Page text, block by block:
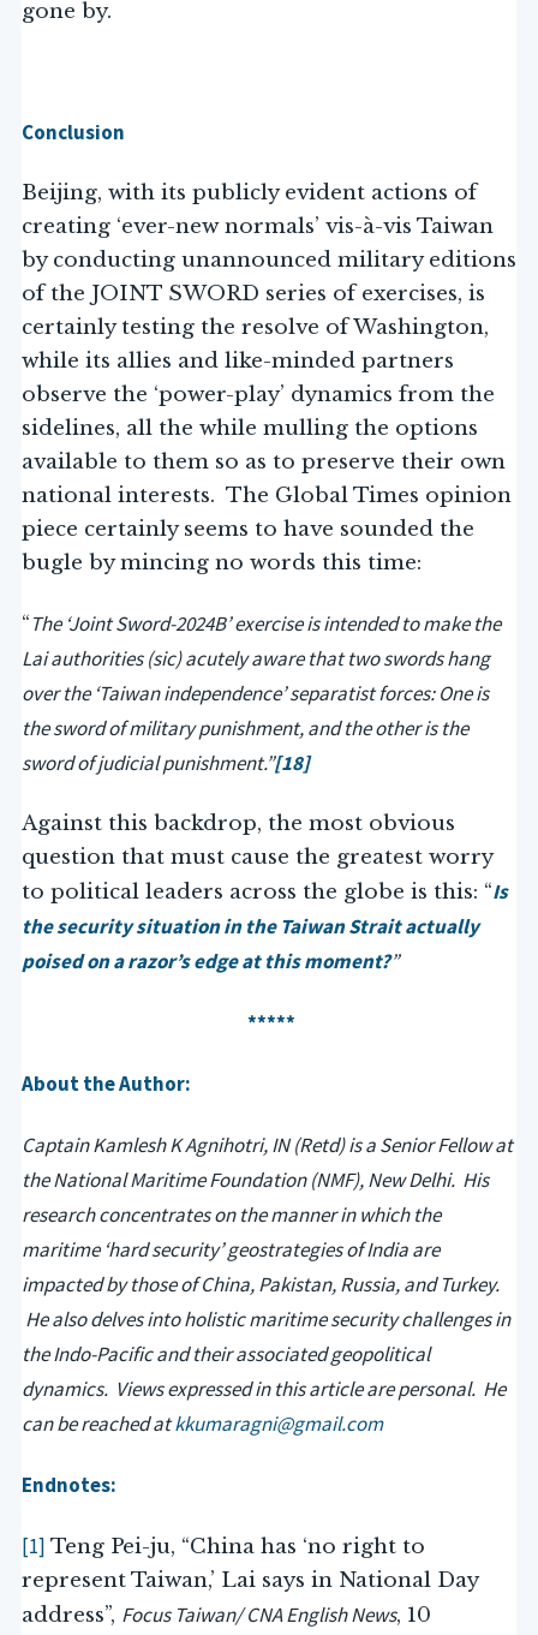
gone by.
Conclusion
Beijing, with its publicly evident actions of
creating ‘ever-new normals’ vis-à-vis Taiwan
by conducting unannounced military editions
of the JOINT SWORD series of exercises, is
certainly testing the resolve of Washington,
while its allies and like-minded partners
observe the ‘power-play’ dynamics from the
sidelines, all the while mulling the options
available to them so as to preserve their own
national interests. The Global Times opinion
piece certainly seems to have sounded the
bugle by mincing no words this time:
“The ‘Joint Sword-2024B’ exercise is intended to make the
Lai authorities (sic) acutely aware that two swords hang
over the ‘Taiwan independence’ separatist forces: One is
the sword of military punishment, and the other is the
sword of judicial punishment.”[18]
Against this backdrop, the most obvious
question that must cause the greatest worry
to political leaders across the globe is this: “Is
the security situation in the Taiwan Strait actually
poised on a razor’s edge at this moment?”
*****
About the Author:
Captain Kamlesh K Agnihotri, IN (Retd) is a Senior Fellow at
the National Maritime Foundation (NMF), New Delhi. His
research concentrates on the manner in which the
maritime ‘hard security’ geostrategies of India are
impacted by those of China, Pakistan, Russia, and Turkey.
He also delves into holistic maritime security challenges in
the Indo-Pacific and their associated geopolitical
dynamics. Views expressed in this article are personal. He
can be reached atkkumaragni@gmail.com
Endnotes:
[1] Teng Pei-ju, “China has ‘no right to
represent Taiwan,’ Lai says in National Day
address”, Focus Taiwan/ CNA English News, 10